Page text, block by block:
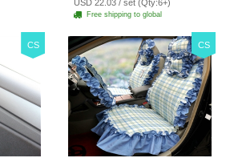
USD 22.03 / set (Qty:6+)
Free shipping to global
CS CS